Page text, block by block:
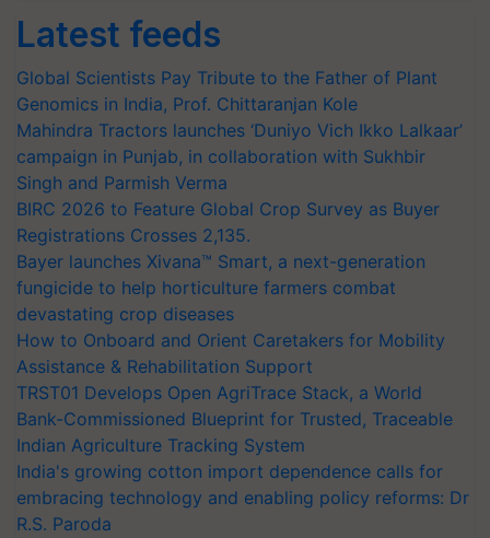
Latest feeds
Global Scientists Pay Tribute to the Father of Plant
Genomics in India, Prof. Chittaranjan Kole
Mahindra Tractors launches ‘Duniyo Vich Ikko Lalkaar’
campaign in Punjab, in collaboration with Sukhbir
Singh and Parmish Verma
BIRC 2026 to Feature Global Crop Survey as Buyer
Registrations Crosses 2,135.
Bayer launches Xivana™ Smart, a next-generation
fungicide to help horticulture farmers combat
devastating crop diseases
How to Onboard and Orient Caretakers for Mobility
Assistance & Rehabilitation Support
TRST01 Develops Open AgriTrace Stack, a World
Bank-Commissioned Blueprint for Trusted, Traceable
Indian Agriculture Tracking System
India's growing cotton import dependence calls for
embracing technology and enabling policy reforms: Dr
R.S. Paroda